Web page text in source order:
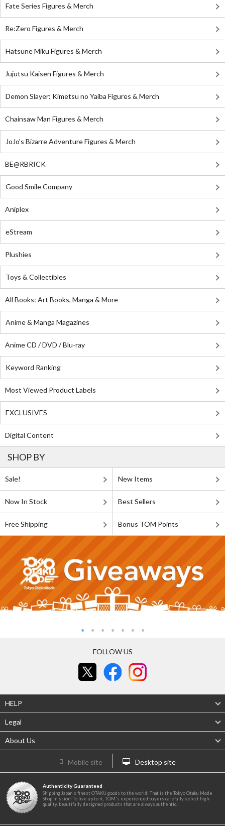
Fate Series Figures & Merch
Re:Zero Figures & Merch
Hatsune Miku Figures & Merch
Jujutsu Kaisen Figures & Merch
Demon Slayer: Kimetsu no Yaiba Figures & Merch
Chainsaw Man Figures & Merch
JoJo's Bizarre Adventure Figures & Merch
BE@RBRICK
Good Smile Company
Aniplex
eStream
Plushies
Toys & Collectibles
All Books: Art Books, Manga & More
Anime & Manga Magazines
Anime CD / DVD / Blu-ray
Keyword Ranking
Most Viewed Product Labels
EXCLUSIVES
Digital Content
SHOP BY
Sale! New Items
Now In Stock Best Sellers
Free Shipping Bonus TOM Points
FOLLOW US
HELP
Legal
About Us
Mobile site Desktop site
Authenticity Guaranteed
Shipping Japan's finest OTAKU goods to the world! That is the Tokyo Otaku Mode
Shop mission! To live up to it, TOM's experienced buyers carefully select high-
quality, beautifully designed products that are always authentic.